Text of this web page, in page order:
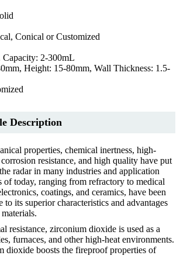
Conical or Customized
2-300mL
Height: 15-80mm, Wall Thickness: 1.5-
Description
properties, chemical inertness, high-
resistance, and high quality have put
radar in many industries and application
of today, ranging from refractory to medical
coatings, and ceramics, have been
to its superior characteristics and advantages
resistance, zirconium dioxide is used as a
furnaces, and other high-heat environments.
dioxide boosts the fireproof properties of